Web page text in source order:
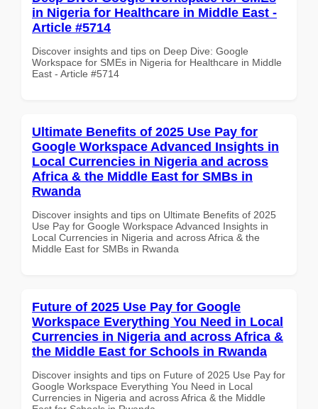
in Nigeria for Healthcare in Middle East -
Article #5714
Discover insights and tips on Deep Dive: Google
Workspace for SMEs in Nigeria for Healthcare in Middle
East - Article #5714
Ultimate Benefits of 2025 Use Pay for
Google Workspace Advanced Insights in
Local Currencies in Nigeria and across
Africa & the Middle East for SMBs in
Rwanda
Discover insights and tips on Ultimate Benefits of 2025
Use Pay for Google Workspace Advanced Insights in
Local Currencies in Nigeria and across Africa & the
Middle East for SMBs in Rwanda
Future of 2025 Use Pay for Google
Workspace Everything You Need in Local
Currencies in Nigeria and across Africa &
the Middle East for Schools in Rwanda
Discover insights and tips on Future of 2025 Use Pay for
Google Workspace Everything You Need in Local
Currencies in Nigeria and across Africa & the Middle